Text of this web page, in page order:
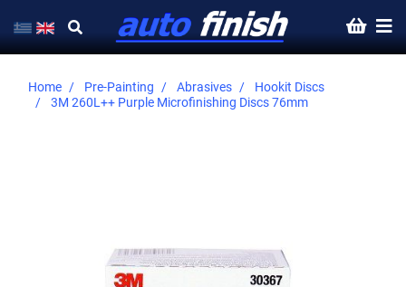
Home Pre-Painting Abrasives
Hookit Discs
3M 260L++ Purple Microfinishing Discs 76mm